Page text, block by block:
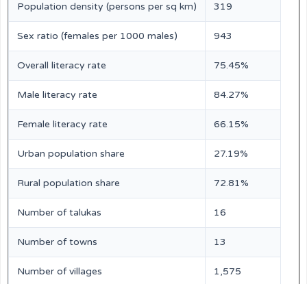
Population density (persons per sq km) 319
Sex ratio (females per 1000 males) 943
Overall literacy rate 75.45%
Male literacy rate 84.27%
Female literacy rate 66.15%
Urban population share 27.19%
Rural population share 72.81%
Number of talukas 16
Number of towns 13
Number of villages 1,575